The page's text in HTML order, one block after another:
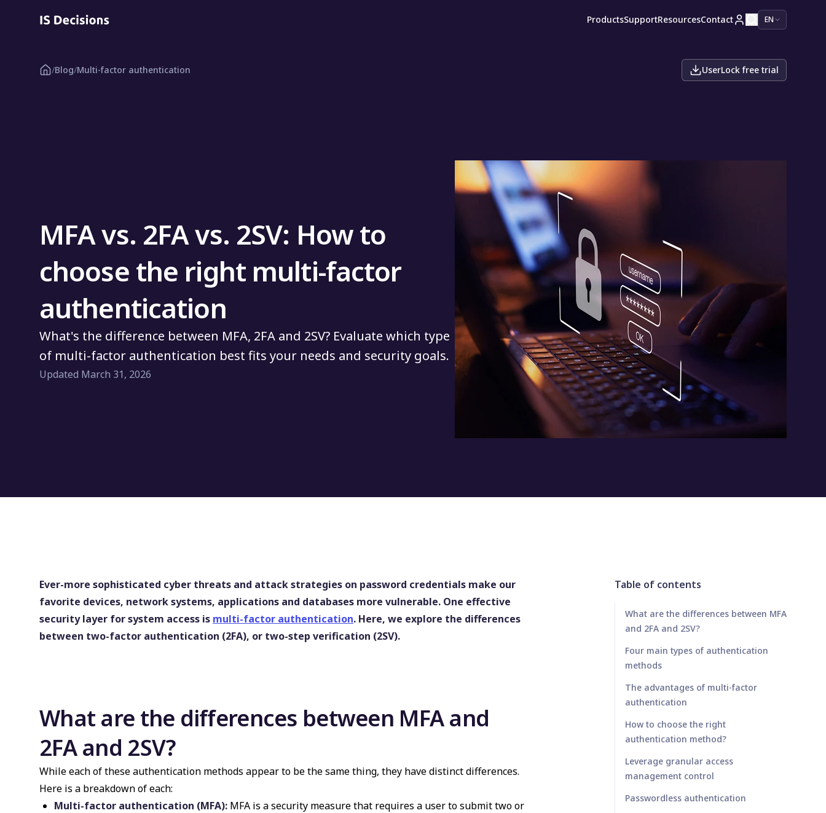
ProductsSupportResourcesContact EN
/Blog/Multi-factor authentication UserLock free trial
MFA vs. 2FA vs. 2SV: How to
choose the right multi-factor
authentication
What's the difference between MFA, 2FA and 2SV? Evaluate which type
of multi-factor authentication best fits your needs and security goals.
Updated March 31, 2026
Table of contents
What are the differences between MFA
and 2FA and 2SV?
Four main types of authentication
methods
The advantages of multi-factor
authentication
How to choose the right
authentication method?
Leverage granular access
management control
Passwordless authentication
Ever-more sophisticated cyber threats and attack strategies on password credentials make our
favorite devices, network systems, applications and databases more vulnerable. One effective
security layer for system access is multi-factor authentication. Here, we explore the differences
between two-factor authentication (2FA), or two-step verification (2SV).
What are the differences between MFA and
2FA and 2SV?
While each of these authentication methods appear to be the same thing, they have distinct differences.
Here is a breakdown of each:
Multi-factor authentication (MFA): MFA is a security measure that requires a user to submit two or